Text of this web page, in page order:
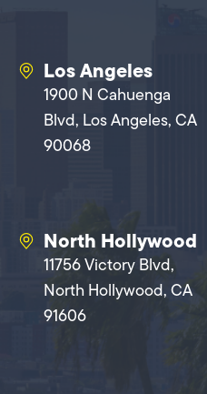
Los Angeles
1900 N Cahuenga
Blvd, Los Angeles, CA
90068
North Hollywood
11756 Victory Blvd,
North Hollywood, CA
91606